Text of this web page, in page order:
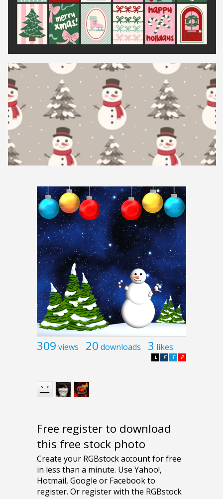
309 views 20 downloads 3 likes
P
T
F
L
Free register to download
this free stock photo